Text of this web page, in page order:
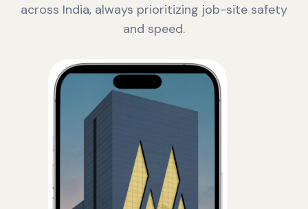
across India, always prioritizing job-site safety
and speed.